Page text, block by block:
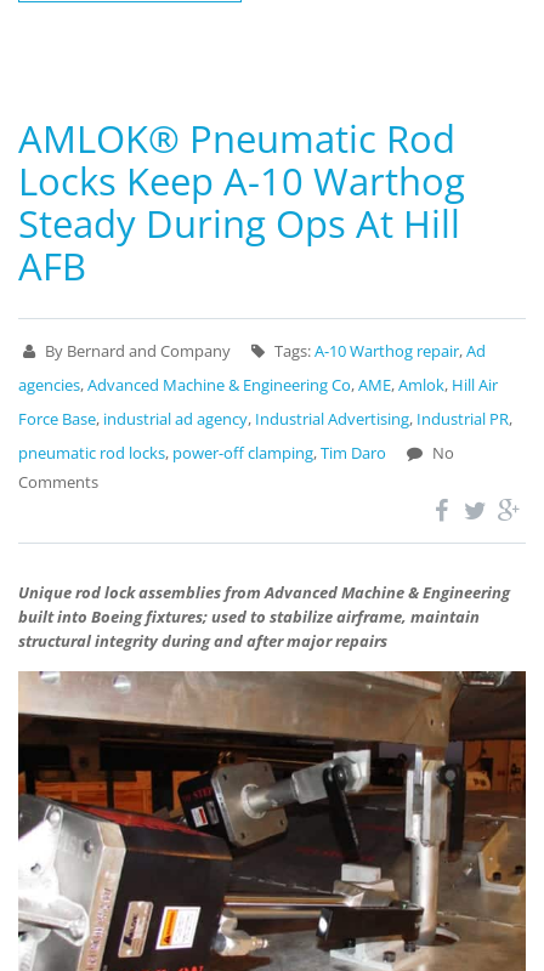
AMLOK® Pneumatic Rod
Locks Keep A-10 Warthog
Steady During Ops At Hill
AFB
By Bernard and Company Tags:A-10 Warthog repair,Ad
agencies,Advanced Machine & Engineering Co,AME,Amlok, Hill Air
Force Base, industrial ad agency, Industrial Advertising, Industrial PR,
pneumatic rod locks, power-off clamping,Tim Daro
No
Comments
Unique rod lock assemblies from Advanced Machine & Engineering
built into Boeing fixtures; used to stabilize airframe, maintain
structural integrity during and after major repairs